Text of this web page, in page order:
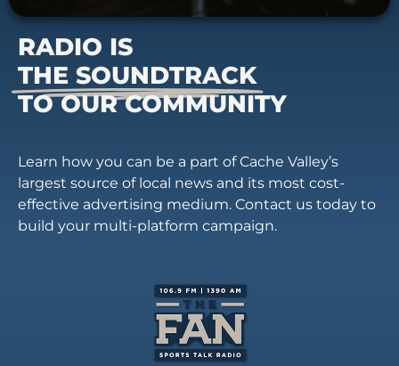
RADIO IS
THE SOUNDTRACK
TO OUR COMMUNITY
Learn how you can be a part of Cache Valley’s
largest source of local news and its most cost-
effective advertising medium. Contact us today to
build your multi-platform campaign.